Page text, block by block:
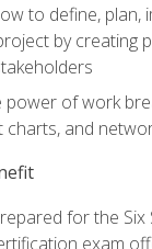
to define, plan,
by creating
power of work
charts, and
for the Six
exam